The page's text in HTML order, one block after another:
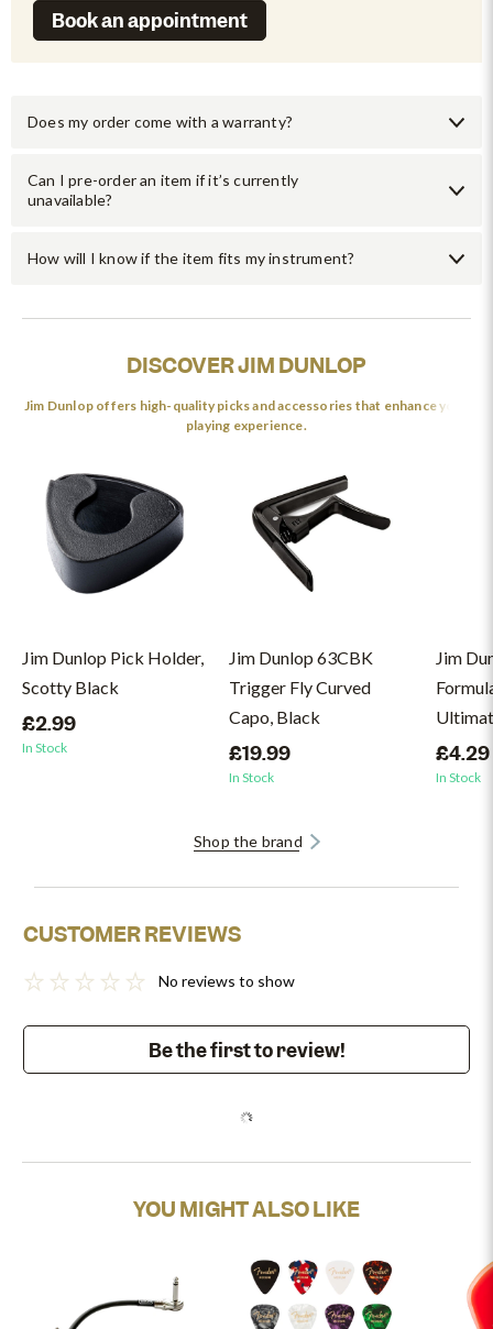
Book an appointment
Does my order come with a warranty?
Can I pre-order an item if it’s currently
unavailable?
How will I know if the item fits my instrument?
DISCOVER JIM DUNLOP
Jim Dunlop offers high-quality picks and accessories that enhance your
playing experience.
Jim Dunlop Pick Holder,
Scotty Black
£2.99
In Stock
Jim Dunlop 63CBK
Trigger Fly Curved
Capo, Black
£19.99
In Stock
Jim
£4.29
In Stock
Shop the brand
CUSTOMER REVIEWS
No reviews to show
Be the first to review!
YOU MIGHT ALSO LIKE